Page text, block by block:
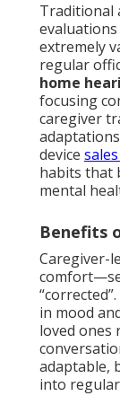
Traditional
extremely
regular
home
focusing
caregiver
device
habits that
mental
Benefits
Caregiver-
in mood
loved ones
adaptable,
into